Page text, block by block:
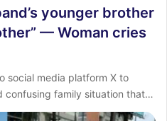
younger brother
— Woman cries
social media platform X to
confusing family situation that…